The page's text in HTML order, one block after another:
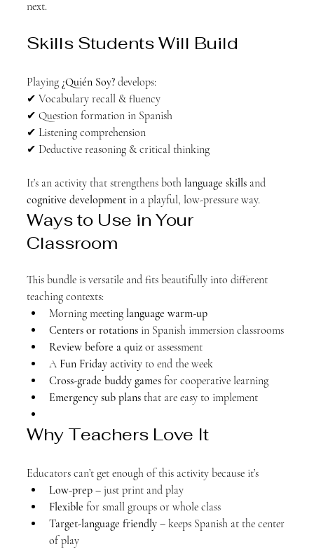
next.
Skills Students Will Build
Playing ¿Quién Soy? develops:
✔ Vocabulary recall & fluency
✔ Question formation in Spanish
✔ Listening comprehension
✔ Deductive reasoning & critical thinking
It’s an activity that strengthens both language skills and
cognitive development in a playful, low-pressure way.
Ways to Use in Your
Classroom
This bundle is versatile and fits beautifully into different
teaching contexts:
Morning meeting language warm-up
Centers or rotations in Spanish immersion classrooms
Review before a quiz or assessment
A Fun Friday activity to end the week
Cross-grade buddy games for cooperative learning
Emergency sub plans that are easy to implement
Why Teachers Love It
Educators can’t get enough of this activity because it’s
Low-prep – just print and play
Flexible for small groups or whole class
Target-language friendly – keeps Spanish at the center
of play